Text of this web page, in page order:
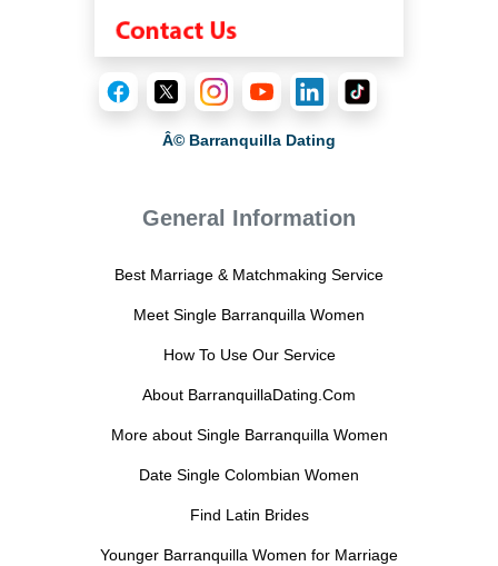
Â© Barranquilla Dating
General Information
Best Marriage & Matchmaking Service
Meet Single Barranquilla Women
How To Use Our Service
About BarranquillaDating.Com
More about Single Barranquilla Women
Date Single Colombian Women
Find Latin Brides
Younger Barranquilla Women for Marriage